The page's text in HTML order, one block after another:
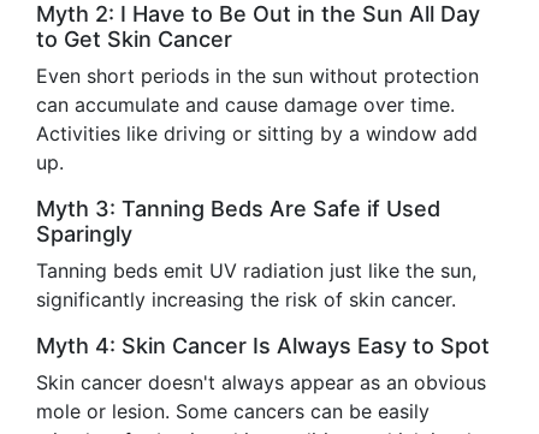
Myth 2: I Have to Be Out in the Sun All Day
to Get Skin Cancer
Even short periods in the sun without protection
can accumulate and cause damage over time.
Activities like driving or sitting by a window add
up.
Myth 3: Tanning Beds Are Safe if Used
Sparingly
Tanning beds emit UV radiation just like the sun,
significantly increasing the risk of skin cancer.
Myth 4: Skin Cancer Is Always Easy to Spot
Skin cancer doesn't always appear as an obvious
mole or lesion. Some cancers can be easily